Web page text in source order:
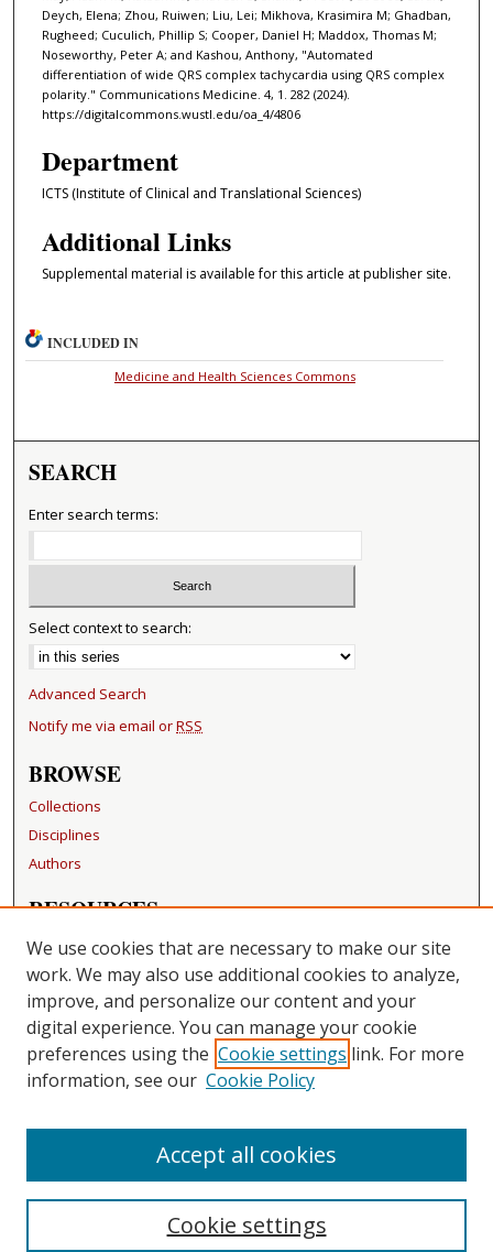
Deych, Elena; Zhou, Ruiwen; Liu, Lei; Mikhova, Krasimira M; Ghadban,
Rugheed; Cuculich, Phillip S; Cooper, Daniel H; Maddox, Thomas M;
Noseworthy, Peter A; and Kashou, Anthony, "Automated
differentiation of wide QRS complex tachycardia using QRS complex
polarity." Communications Medicine. 4, 1. 282 (2024).
https://digitalcommons.wustl.edu/oa_4/4806
Department
ICTS (Institute of Clinical and Translational Sciences)
Additional Links
Supplemental material is available for this article at publisher site.
INCLUDED IN
Medicine and Health Sciences Commons
SEARCH
Enter search terms:
Select context to search:
Advanced Search
Notify me via email orRSS
BROWSE
Collections
Disciplines
Authors
RESOURCES
FAQ
Becker Medical Library
LINKS
Washington University Open Access Resolution
CONTACT US
Repository Manager
We use cookies that are necessary to make our site
work. We may also use additional cookies to analyze,
improve, and personalize our content and your
digital experience. You can manage your cookie
preferences using the Cookie settings link. For more
information, see our Cookie Policy
Cookie settings
Accept all cookies